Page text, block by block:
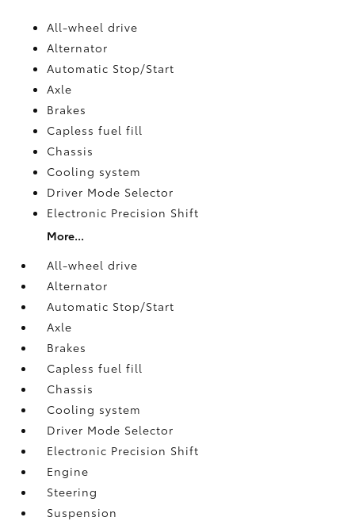
All-wheel drive
Alternator
Automatic Stop/Start
Axle
Brakes
Capless fuel fill
Chassis
Cooling system
Driver Mode Selector
Electronic Precision Shift
More...
All-wheel drive
Alternator
Automatic Stop/Start
Axle
Brakes
Capless fuel fill
Chassis
Cooling system
Driver Mode Selector
Electronic Precision Shift
Engine
Steering
Suspension